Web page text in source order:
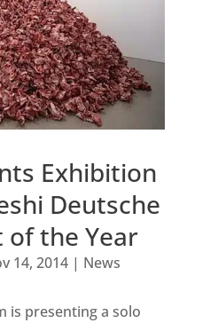
Exhibition
Deutsche
of the Year
14, 2014| News
is presenting a solo